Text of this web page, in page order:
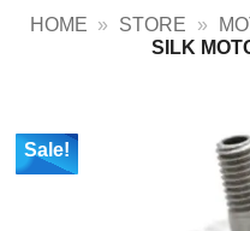
HOME » STORE »
SILK
Sale!